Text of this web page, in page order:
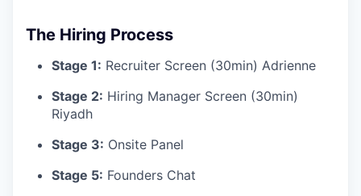
The Hiring Process
Stage 1: Recruiter Screen (30min) Adrienne
Stage 2: Hiring Manager Screen (30min)
Riyadh
Stage 3: Onsite Panel
Stage 5: Founders Chat